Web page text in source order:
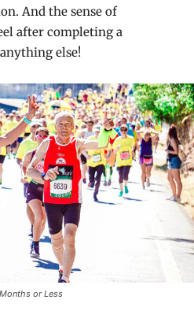
And the sense of
after completing a
else!
or Less